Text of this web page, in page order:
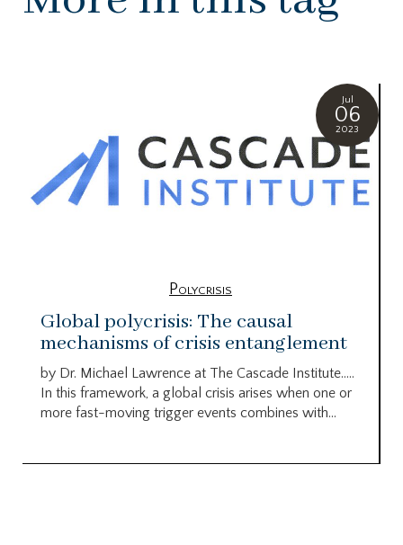
Jul
06
2023
Polycrisis
Global polycrisis: The causal
mechanisms of crisis entanglement
by Dr. Michael Lawrence at The Cascade Institute…..
In this framework, a global crisis arises when one or
more fast-moving trigger events combines with...